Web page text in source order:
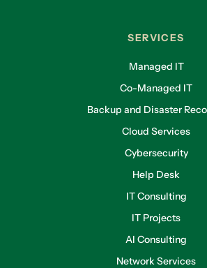
SERVICES
Managed IT
Co-Managed IT
Backup and Disaster
Cloud Services
Cybersecurity
Help Desk
IT Consulting
IT Projects
AI Consulting
Network Services